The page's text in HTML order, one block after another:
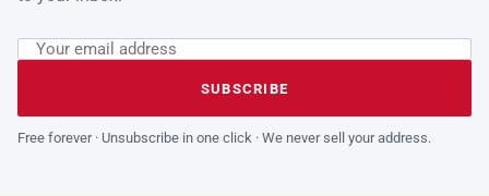
Leave this field empty
Email address
SUBSCRIBE
Free forever · Unsubscribe in one click · We never sell your address.